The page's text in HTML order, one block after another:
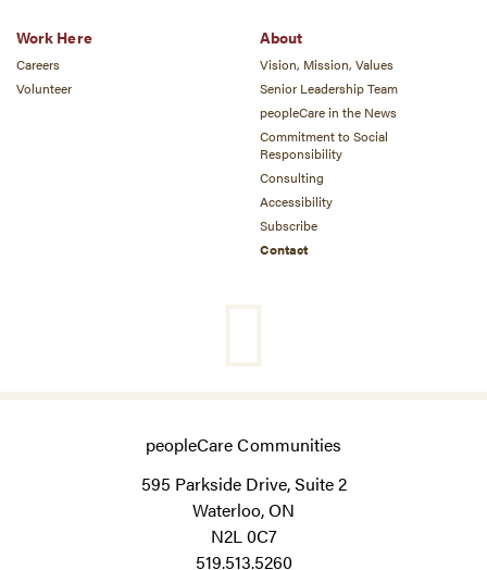
Work Here
Careers
Volunteer
About
Vision, Mission, Values
Senior Leadership Team
peopleCare in the News
Commitment to Social
Responsibility
Consulting
Accessibility
Subscribe
Contact
peopleCare Communities
595 Parkside Drive, Suite 2
Waterloo, ON
N2L 0C7
519.513.5260